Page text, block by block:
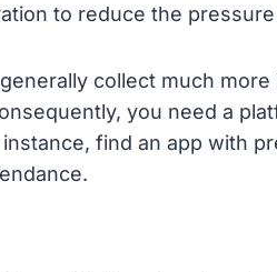
to reduce the
collect much
you need a
find an app with